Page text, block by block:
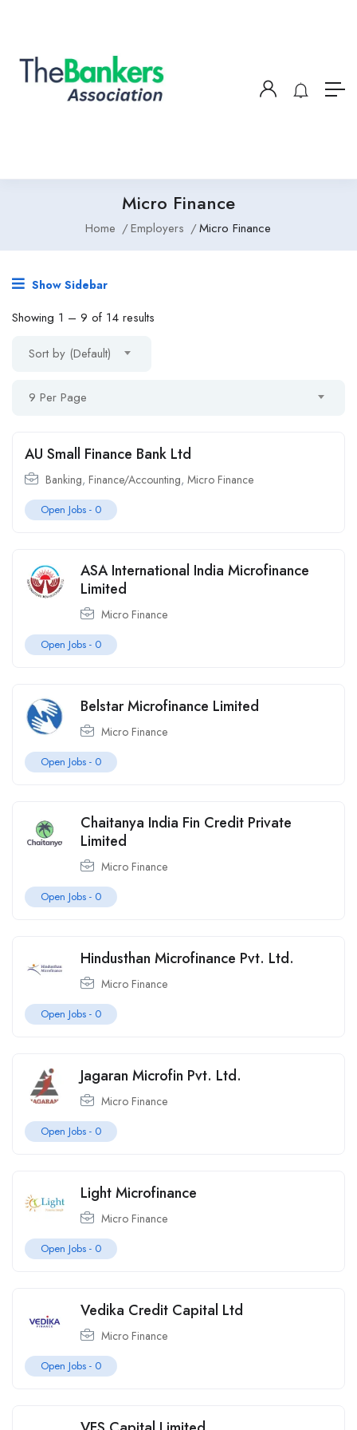
Micro Finance
Home Employers Micro Finance
Show Sidebar
Showing 1 – 9 of 14 results
Sort by (Default)
9 Per Page
AU Small Finance Bank Ltd
Banking, Finance/Accounting, Micro Finance
Open Jobs - 0
ASA International India Microfinance
Limited
Micro Finance
Open Jobs - 0
Belstar Microfinance Limited
Micro Finance
Open Jobs - 0
Chaitanya India Fin Credit Private
Limited
Micro Finance
Open Jobs - 0
Hindusthan Microfinance Pvt. Ltd.
Micro Finance
Open Jobs - 0
Jagaran Microfin Pvt. Ltd.
Micro Finance
Open Jobs - 0
Light Microfinance
Micro Finance
Open Jobs - 0
Vedika Credit Capital Ltd
Micro Finance
Open Jobs - 0